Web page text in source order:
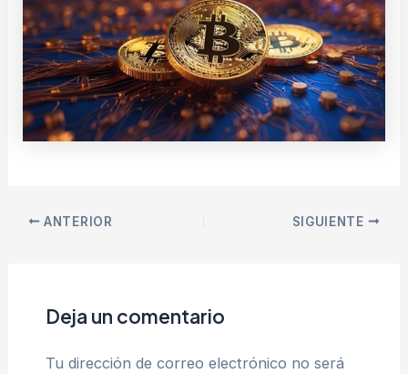
ANTERIOR SIGUIENTE
Deja un comentario
Tu dirección de correo electrónico no será